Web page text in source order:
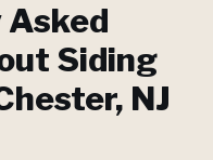
Asked
Siding
, NJ